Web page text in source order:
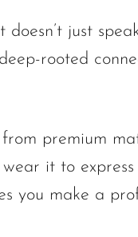
just
rooted
premium
it to
you make a